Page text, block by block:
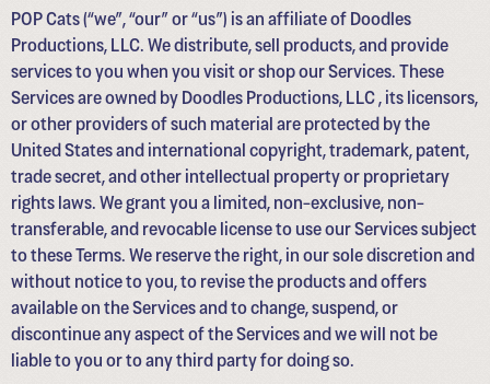
POP Cats (“we”, “our” or “us”) is an affiliate of Doodles
Productions, LLC. We distribute, sell products, and provide
services to you when you visit or shop our Services. These
Services are owned by Doodles Productions, LLC , its licensors,
or other providers of such material are protected by the
United States and international copyright, trademark, patent,
trade secret, and other intellectual property or proprietary
rights laws. We grant you a limited, non-exclusive, non-
transferable, and revocable license to use our Services subject
to these Terms. We reserve the right, in our sole discretion and
without notice to you, to revise the products and offers
available on the Services and to change, suspend, or
discontinue any aspect of the Services and we will not be
liable to you or to any third party for doing so.